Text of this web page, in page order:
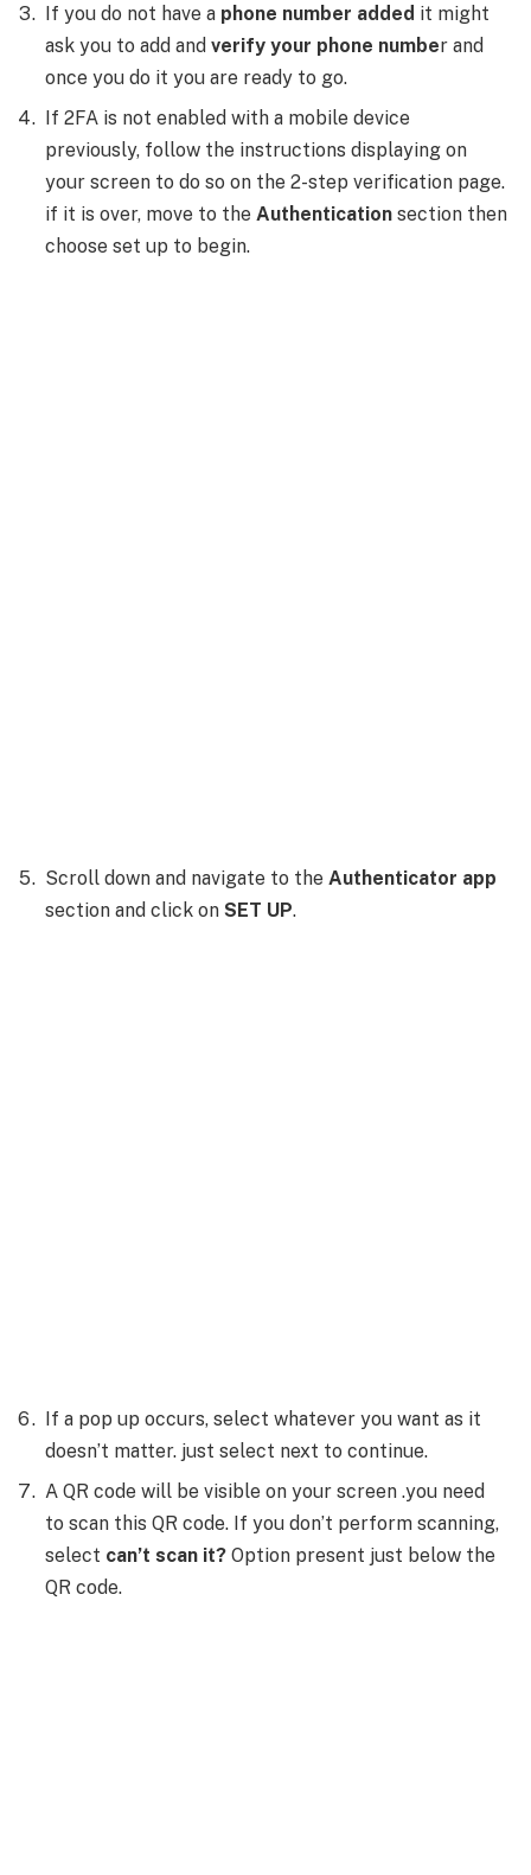
If you do not have a phone number added it might
ask you to add and verify your phone number and
once you do it you are ready to go.
If 2FA is not enabled with a mobile device
previously, follow the instructions displaying on
your screen to do so on the 2-step verification page.
if it is over, move to the Authentication section then
choose set up to begin.
Scroll down and navigate to the Authenticator app
section and click on SET UP.
If a pop up occurs, select whatever you want as it
doesn’t matter. just select next to continue.
A QR code will be visible on your screen .you need
to scan this QR code. If you don’t perform scanning,
select can’t scan it? Option present just below the
QR code.